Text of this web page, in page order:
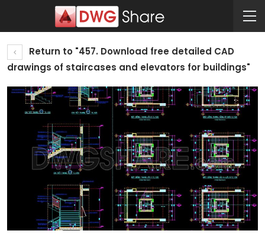
Return to "457. Download free detailed CAD
drawings of staircases and elevators for buildings"